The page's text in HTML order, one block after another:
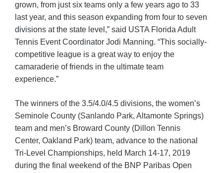
grown, from just six teams only a few years ago to 33
last year, and this season expanding from four to seven
divisions at the state level,” said USTA Florida Adult
Tennis Event Coordinator Jodi Manning. “This socially-
competitive league is a great way to enjoy the
camaraderie of friends in the ultimate team
experience.”
The winners of the 3.5/4.0/4.5 divisions, the women’s
Seminole County (Sanlando Park, Altamonte Springs)
team and men’s Broward County (Dillon Tennis
Center, Oakland Park) team, advance to the national
Tri-Level Championships, held March 14-17, 2019
during the final weekend of the BNP Paribas Open